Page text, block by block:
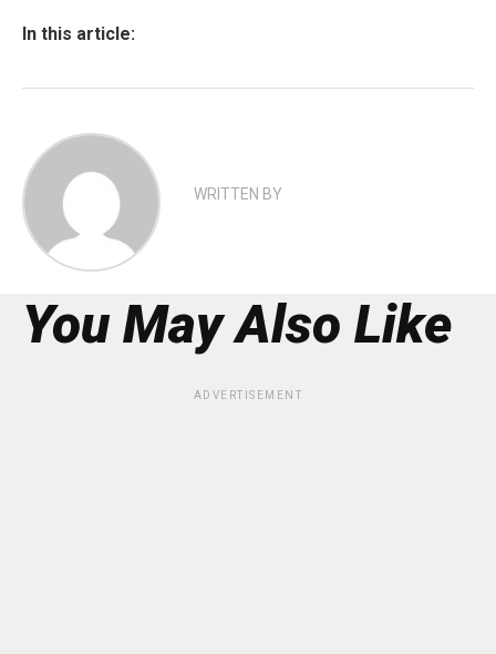
In this article:
WRITTEN BY
You May Also Like
ADVERTISEMENT